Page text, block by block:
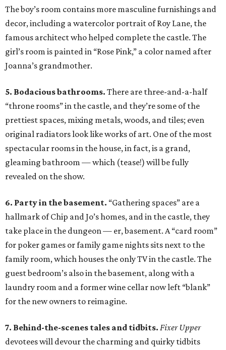
The boy’s room contains more masculine furnishings and
decor, including a watercolor portrait of Roy Lane, the
famous architect who helped complete the castle. The
girl’s room is painted in “Rose Pink,” a color named after
Joanna’s grandmother.
5. Bodacious bathrooms. There are three-and-a-half
“throne rooms” in the castle, and they’re some of the
prettiest spaces, mixing metals, woods, and tiles; even
original radiators look like works of art. One of the most
spectacular rooms in the house, in fact, is a grand,
gleaming bathroom — which (tease!) will be fully
revealed on the show.
6. Party in the basement. “Gathering spaces” are a
hallmark of Chip and Jo’s homes, and in the castle, they
take place in the dungeon — er, basement. A “card room”
for poker games or family game nights sits next to the
family room, which houses the only TV in the castle. The
guest bedroom’s also in the basement, along with a
laundry room and a former wine cellar now left “blank”
for the new owners to reimagine.
7. Behind-the-scenes tales and tidbits. Fixer Upper
devotees will devour the charming and quirky tidbits